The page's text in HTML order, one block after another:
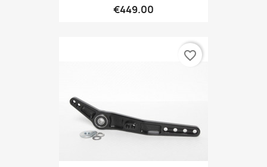
€449.00
favorite_border